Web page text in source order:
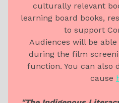
culturally relevant
learning board books,
to support
Audiences will be
during the film
function. You can also
cause